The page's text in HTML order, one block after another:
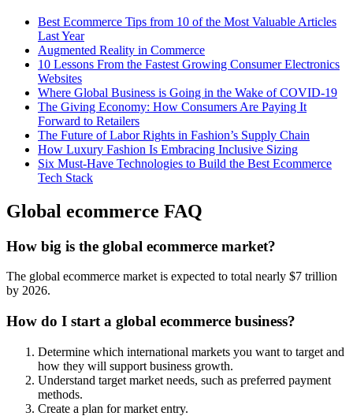
Best Ecommerce Tips from 10 of the Most Valuable Articles
Last Year
Augmented Reality in Commerce
10 Lessons From the Fastest Growing Consumer Electronics
Websites
Where Global Business is Going in the Wake of COVID-19
The Giving Economy: How Consumers Are Paying It
Forward to Retailers
The Future of Labor Rights in Fashion’s Supply Chain
How Luxury Fashion Is Embracing Inclusive Sizing
Six Must-Have Technologies to Build the Best Ecommerce
Tech Stack
Global ecommerce FAQ
How big is the global ecommerce market?
The global ecommerce market is expected to total nearly $7 trillion
by 2026.
How do I start a global ecommerce business?
Determine which international markets you want to target and
how they will support business growth.
Understand target market needs, such as preferred payment
methods.
Create a plan for market entry.